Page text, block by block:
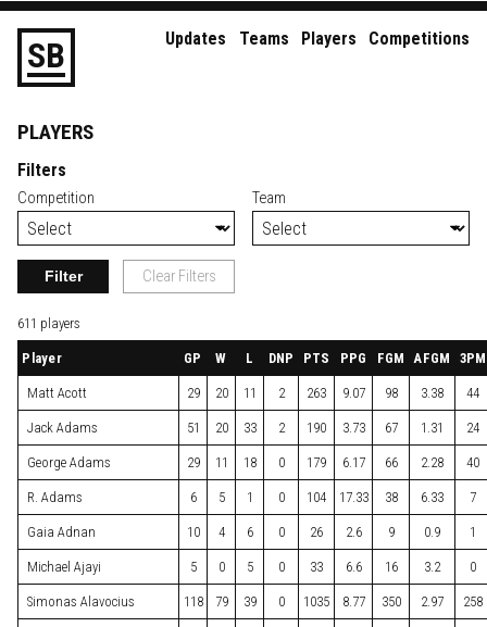
SB Updates Teams Players Competitions
PLAYERS
Filters
Competition Team
Filter Clear Filters
611 players
Player GP W L DNP PTS PPG FGM AFGM 3PM
Matt Acott 29 20 11 2 263 9.07 98 3.38 44
Jack Adams 51 20 33 2 190 3.73 67 1.31 24
George Adams 29 11 18 0 179 6.17 66 2.28 40
R. Adams 6 5 1 0 104 17.33 38 6.33 7
Gaia Adnan 10 4 6 0 26 2.6 9 0.9 1
Michael Ajayi 5 0 5 0 33 6.6 16 3.2 0
Simonas Alavocius 118 79 39 0 1035 8.77 350 2.97 258